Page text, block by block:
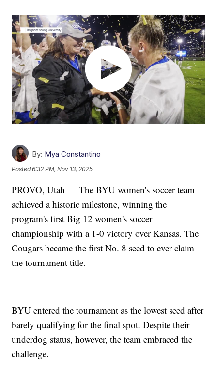
By: Mya Constantino
Posted6:32 PM, Nov 13, 2025
PROVO, Utah — The BYU women's soccer team
achieved a historic milestone, winning the
program's first Big 12 women's soccer
championship with a 1-0 victory over Kansas. The
Cougars became the first No. 8 seed to ever claim
the tournament title.
BYU entered the tournament as the lowest seed after
barely qualifying for the final spot. Despite their
underdog status, however, the team embraced the
challenge.